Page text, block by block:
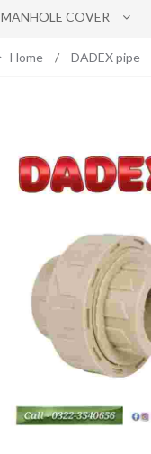
MANHOLE COVER
Home / DADEX pipe